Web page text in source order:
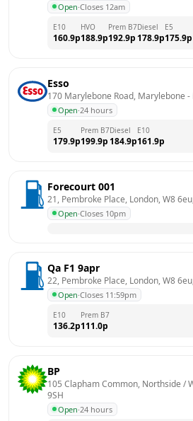
Open·Closes 12am
E10
160.9p
HVO
188.9p
Prem B7
192.9p
Diesel
178.9p
E5
175.9p
Esso
170 Marylebone Road, Marylebone -
Open·24 hours
E5
179.9p
Prem B7
199.9p
Diesel
184.9p
E10
161.9p
Forecourt 001
21, Pembroke Place, London, W8
Open·Closes 10pm
Qa F1 9apr
22, Pembroke Place, London, W8
Open·Closes 11:59pm
E10
136.2p
Prem B7
111.0p
BP
105 Clapham Common, Northside /
9SH
Open·24 hours